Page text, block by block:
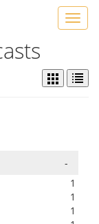
-
1
1
1